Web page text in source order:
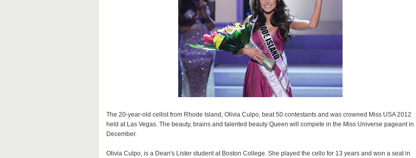
The 20-year-old cellist from Rhode Island, Olivia Culpo, beat 50 contestants and was crowned Miss USA 2012
held at Las Vegas. The beauty, brains and talented beauty Queen will compete in the Miss Universe pageant in
December.
Olivia Culpo, is a Dean's Lister student at Boston College. She played the cello for 13 years and won a seat in